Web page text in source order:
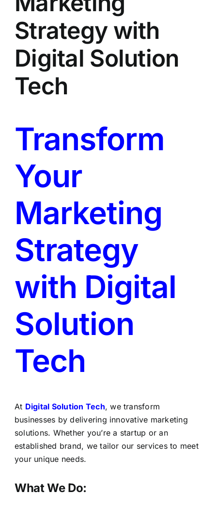
LATEST NEWS
BLOGS
Strategy with
Digital Solution
Tech
Transform
Your
Marketing
Strategy
with Digital
Solution
Tech
At Digital Solution Tech, we transform
businesses by delivering innovative marketing
solutions. Whether you’re a startup or an
established brand, we tailor our services to meet
your unique needs.
What We Do: